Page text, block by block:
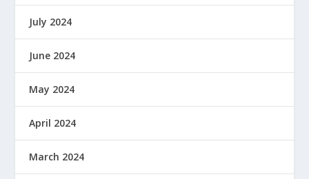
July 2024
June 2024
May 2024
April 2024
March 2024